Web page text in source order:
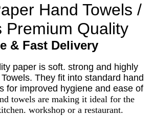
Hand Towels /
Premium Quality
& Fast Delivery
paper is soft. strong and highly
They fit into standard hand
for improved hygiene and ease of
towels are making it ideal for the
workshop or a restaurant.